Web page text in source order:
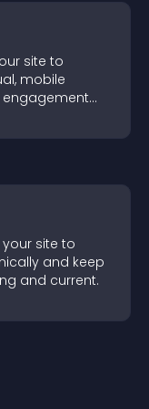
site to
mobile
site to
and keep
and current.